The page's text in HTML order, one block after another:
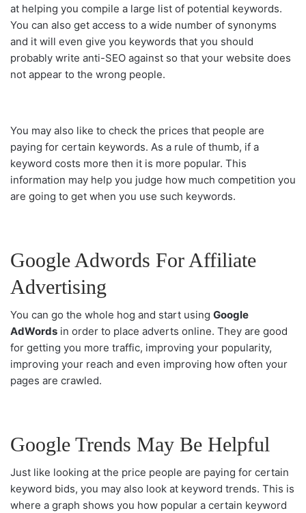
at helping you compile a large list of potential keywords.
You can also get access to a wide number of synonyms
and it will even give you keywords that you should
probably write anti-SEO against so that your website does
not appear to the wrong people.
You may also like to check the prices that people are
paying for certain keywords. As a rule of thumb, if a
keyword costs more then it is more popular. This
information may help you judge how much competition you
are going to get when you use such keywords.
Google Adwords For Affiliate
Advertising
You can go the whole hog and start using Google
AdWords in order to place adverts online. They are good
for getting you more traffic, improving your popularity,
improving your reach and even improving how often your
pages are crawled.
Google Trends May Be Helpful
Just like looking at the price people are paying for certain
keyword bids, you may also look at keyword trends. This is
where a graph shows you how popular a certain keyword